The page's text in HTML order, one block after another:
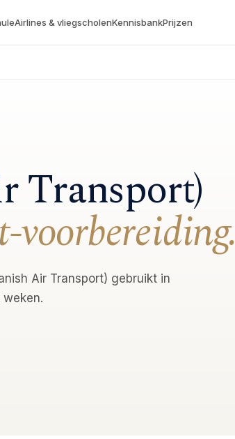
Airlines & vliegscholenKennisbankPrijzen
Transport)
voorbereiding.
Air Transport) gebruikt in